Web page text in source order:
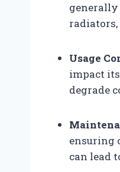
generally
Usage
impact
degrade
ensuring
can lead